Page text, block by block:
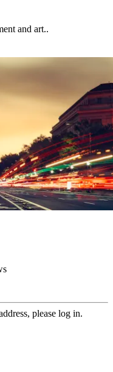
and art..
please log in.